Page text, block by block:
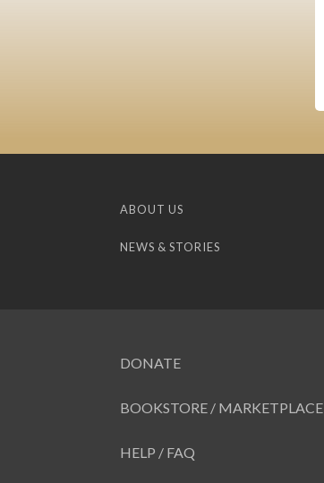
ABOUT US
NEWS & STORIES
DONATE
BOOKSTORE / MARKETPLACE
HELP / FAQ